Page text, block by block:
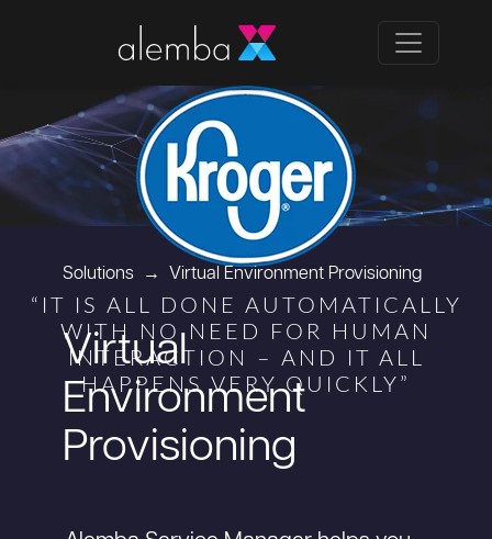
“IT IS ALL DONE AUTOMATICALLY
WITH NO NEED FOR HUMAN
INTERACTION – AND IT ALL
HAPPENS VERY QUICKLY”
Solutions Virtual Environment Provisioning
Virtual
Environment
Provisioning